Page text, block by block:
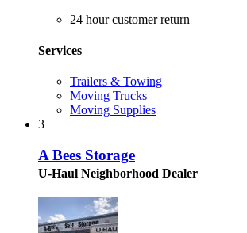
24 hour customer return
Services
Trailers & Towing
Moving Trucks
Moving Supplies
3
A Bees Storage
U-Haul Neighborhood Dealer